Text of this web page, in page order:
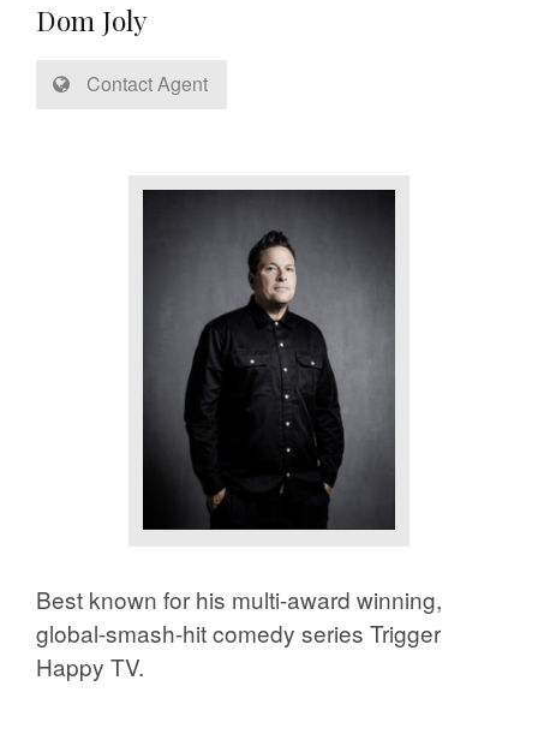
Dom Joly
Contact Agent
Best known for his multi-award winning,
global-smash-hit comedy series Trigger
Happy TV.